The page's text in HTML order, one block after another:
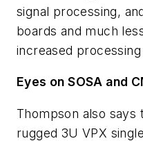
signal processing,
boards and much
increased
Eyes on SOSA and
Thompson also says
rugged 3U VPX